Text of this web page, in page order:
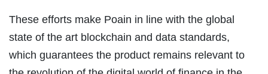
These efforts make Poain in line with the global
state of the art blockchain and data standards,
which guarantees the product remains relevant to